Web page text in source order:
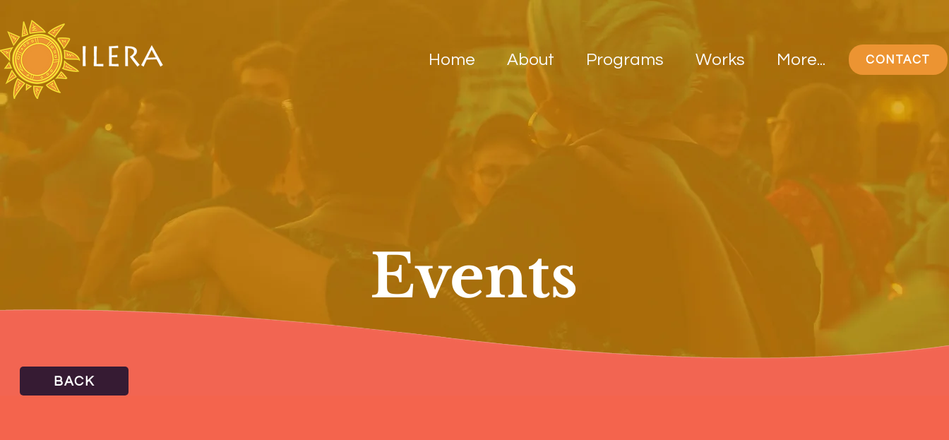
Events
BACK
Home About Programs Works More... CONTACT